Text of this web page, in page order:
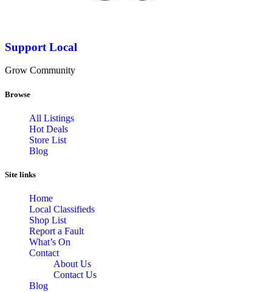
Support Local
Grow Community
Browse
All Listings
Hot Deals
Store List
Blog
Site links
Home
Local Classifieds
Shop List
Report a Fault
What’s On
Contact
About Us
Contact Us
Blog